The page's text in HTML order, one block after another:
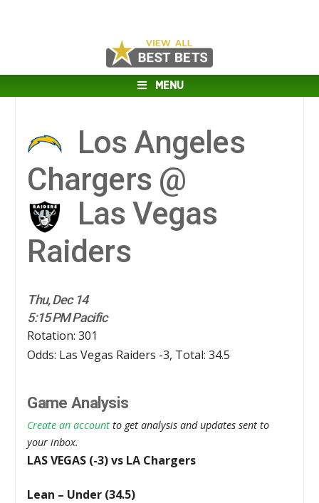
MENU
Los Angeles
Chargers @
Las Vegas
Raiders
Thu, Dec 14
5:15 PM Pacific
Rotation: 301
Odds: Las Vegas Raiders -3, Total: 34.5
Game Analysis
Create an account to get analysis and updates sent to
your inbox.
LAS VEGAS (-3) vs LA Chargers
Lean – Under (34.5)